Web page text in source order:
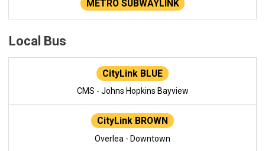
METRO SUBWAYLINK
Local Bus
CityLink BLUE
CMS - Johns Hopkins Bayview
CityLink BROWN
Overlea - Downtown